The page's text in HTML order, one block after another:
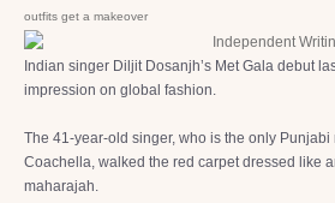
outfits get a makeover
Indian singer Diljit Dosanjh’s Met Gala debut
impression on global fashion.
The 41-year-old singer, who is the only Punjabi
Coachella, walked the red carpet dressed like
maharajah.